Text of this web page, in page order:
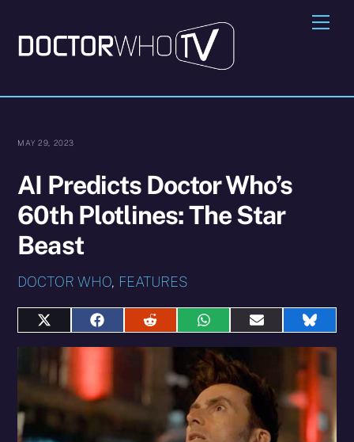
content
MAY 29, 2023
AI Predicts Doctor Who’s
60th Plotlines: The Star
Beast
DOCTOR WHO, FEATURES
Share
on
(Twitter)
Share
on
Share
on
Share
on
WhatsApp
Share
on
mail
Share
on